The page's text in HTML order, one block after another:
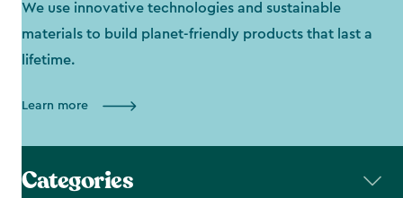
We use innovative technologies and sustainable
materials to build planet-friendly products that last a
lifetime.
Learn more
Categories